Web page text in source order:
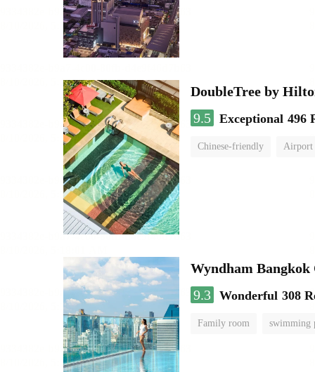
DoubleTree by
9.5 Exceptional 496
Chinese-friendly Airport
Wyndham Bangkok
9.3 Wonderful 308
Family room swimming